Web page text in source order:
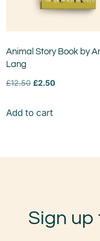
Animal Story Book by
Lang
£12.50 £2.50
Add to cart
Sign up